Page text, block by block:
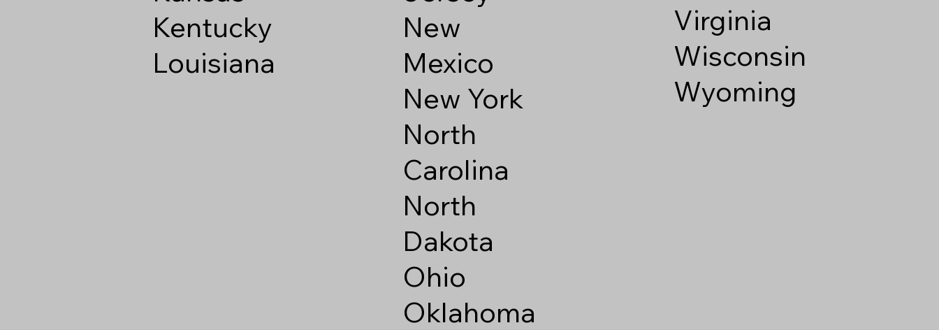
Kentucky
Louisiana
New
Mexico
New York
North
Carolina
North
Dakota
Ohio
Oklahoma
Virginia
Wisconsin
Wyoming